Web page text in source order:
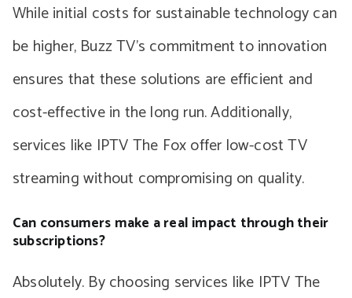
While initial costs for sustainable technology can
be higher, Buzz TV’s commitment to innovation
ensures that these solutions are efficient and
cost-effective in the long run. Additionally,
services like IPTV The Fox offer low-cost TV
streaming without compromising on quality.
Can consumers make a real impact through their
subscriptions?
Absolutely. By choosing services like IPTV The